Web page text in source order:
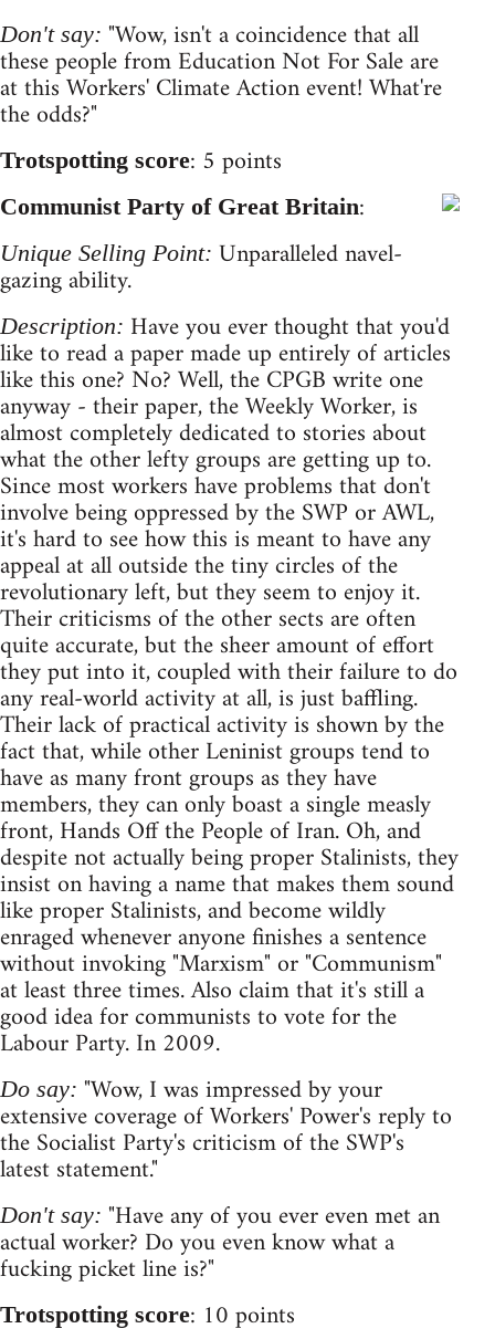
Don't say: "Wow, isn't a coincidence that all
these people from Education Not For Sale are
at this Workers' Climate Action event! What're
the odds?"
Trotspotting score: 5 points
Communist Party of Great Britain:
Unique Selling Point: Unparalleled navel-
gazing ability.
Description: Have you ever thought that you'd
like to read a paper made up entirely of articles
like this one? No? Well, the CPGB write one
anyway - their paper, the Weekly Worker, is
almost completely dedicated to stories about
what the other lefty groups are getting up to.
Since most workers have problems that don't
involve being oppressed by the SWP or AWL,
it's hard to see how this is meant to have any
appeal at all outside the tiny circles of the
revolutionary left, but they seem to enjoy it.
Their criticisms of the other sects are often
quite accurate, but the sheer amount of effort
they put into it, coupled with their failure to do
any real-world activity at all, is just baffling.
Their lack of practical activity is shown by the
fact that, while other Leninist groups tend to
have as many front groups as they have
members, they can only boast a single measly
front, Hands Off the People of Iran. Oh, and
despite not actually being proper Stalinists, they
insist on having a name that makes them sound
like proper Stalinists, and become wildly
enraged whenever anyone finishes a sentence
without invoking "Marxism" or "Communism"
at least three times. Also claim that it's still a
good idea for communists to vote for the
Labour Party. In 2009.
Do say: "Wow, I was impressed by your
extensive coverage of Workers' Power's reply to
the Socialist Party's criticism of the SWP's
latest statement."
Don't say: "Have any of you ever even met an
actual worker? Do you even know what a
fucking picket line is?"
Trotspotting score: 10 points